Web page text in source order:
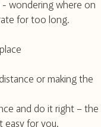
- wondering where on
for too long.
or making the
and do it right – the
easy for you.